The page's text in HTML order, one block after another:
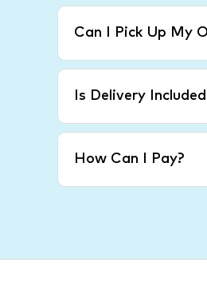
Can I Pick Up My
Is Delivery
How Can I Pay?